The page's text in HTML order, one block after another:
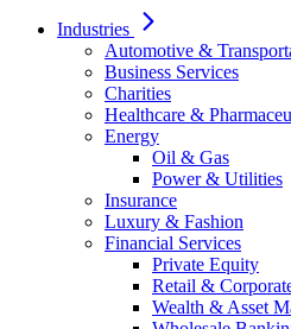
Industries
Automotive &
Business Services
Charities
Healthcare &
Energy
Oil & Gas
Power & Utilities
Insurance
Luxury & Fashion
Financial Services
Private Equity
Retail &
Wealth & Asset